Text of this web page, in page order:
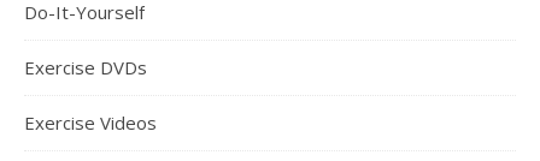
Do-It-Yourself
Exercise DVDs
Exercise Videos